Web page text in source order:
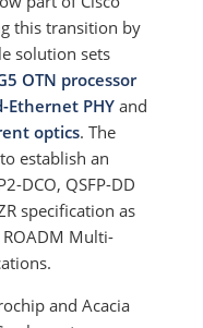
this transition by
solution sets
OTN processor
Ethernet PHYand
optics. The
establish an
DCO, QSFP-DD
specification as
Multi-
and Acacia